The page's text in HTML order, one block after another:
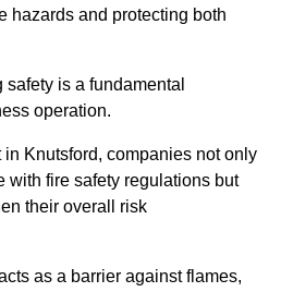
hazards and protecting both
safety is a fundamental
operation.
Knutsford, companies not only
with fire safety regulations but
their overall risk
as a barrier against flames,